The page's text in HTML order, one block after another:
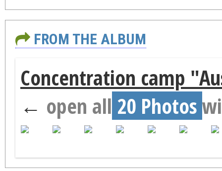
FROM THE ALBUM
Concentration camp
← open all 20 Photos